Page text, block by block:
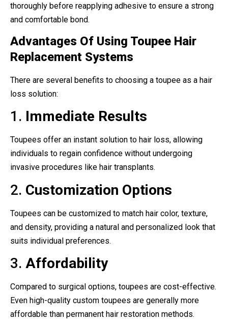
thoroughly before reapplying adhesive to ensure a strong
and comfortable bond.
Advantages Of Using Toupee Hair
Replacement Systems
There are several benefits to choosing a toupee as a hair
loss solution:
1. Immediate Results
Toupees offer an instant solution to hair loss, allowing
individuals to regain confidence without undergoing
invasive procedures like hair transplants.
2. Customization Options
Toupees can be customized to match hair color, texture,
and density, providing a natural and personalized look that
suits individual preferences.
3. Affordability
Compared to surgical options, toupees are cost-effective.
Even high-quality custom toupees are generally more
affordable than permanent hair restoration methods.